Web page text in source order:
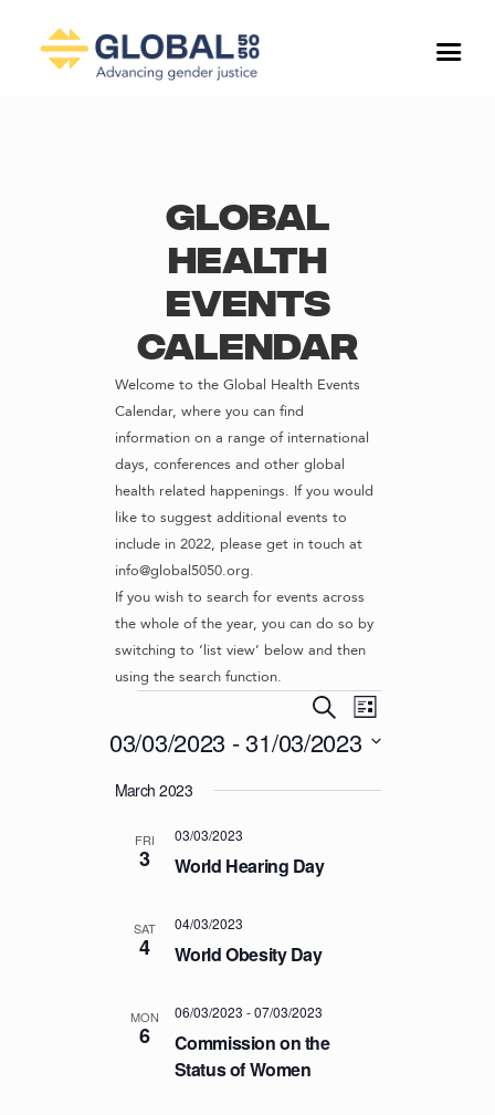
Global
Health
Events
Calendar
Welcome to the Global Health Events
Calendar, where you can find
information on a range of international
days, conferences and other global
health related happenings. If you would
like to suggest additional events to
include in 2022, please get in touch at
info@global5050.org.
If you wish to search for events across
the whole of the year, you can do so by
switching to ‘list view’ below and then
using the search function.
E
V
N
S
A
C
H
A
S
e
a
E
v
n
L
i
t
03/03/2023 - 31/03/2023
eMarch 2023
FRI
3 World Hearing Day
03/03/2023
SAT
4 World Obesity Day
04/03/2023
MON
6
Commission on the
Status of Women
06/03/2023 -07/03/2023